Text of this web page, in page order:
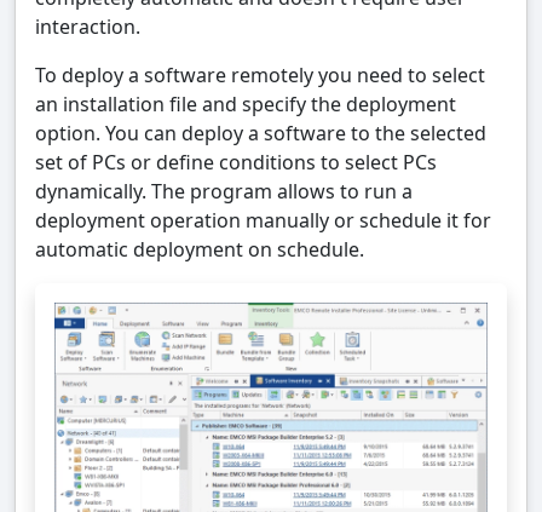
interaction.
To deploy a software remotely you need to select
an installation file and specify the deployment
option. You can deploy a software to the selected
set of PCs or define conditions to select PCs
dynamically. The program allows to run a
deployment operation manually or schedule it for
automatic deployment on schedule.